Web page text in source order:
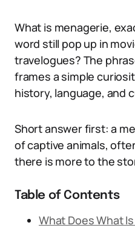
What is menagerie,
word still pop up in
travelogues? The
frames a simple
history, language, and
Short answer first: a
of captive animals,
there is more to the
Table of Contents
What Does What